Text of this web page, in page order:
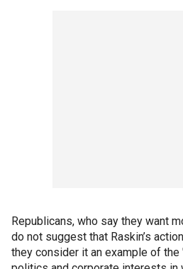
Republicans, who say they want
do not suggest that Raskin’s
they consider it an example of